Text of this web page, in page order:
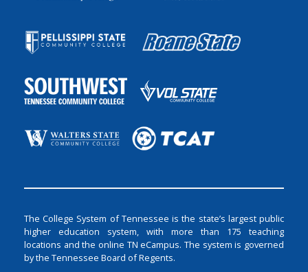
The College System of Tennessee is the state’s largest public
higher education system, with more than 175 teaching
locations and the online TN eCampus. The system is governed
by the Tennessee Board of Regents.